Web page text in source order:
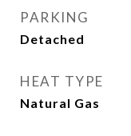
PARKING
Detached
HEAT TYPE
Natural Gas